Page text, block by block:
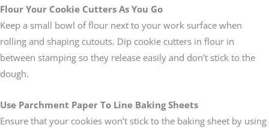
Flour Your Cookie Cutters As You Go
Keep a small bowl of flour next to your work surface when
rolling and shaping cutouts. Dip cookie cutters in flour in
between stamping so they release easily and don’t stick to the
dough.
Use Parchment Paper To Line Baking Sheets
Ensure that your cookies won’t stick to the baking sheet by using